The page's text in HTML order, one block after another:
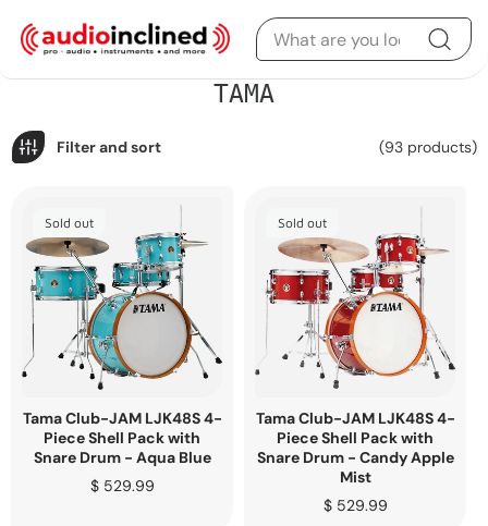
Skip to content
C
o
TAMA
Filter and sort (93 products)
Sold out
Tama Club-JAM LJK48S 4-
Piece Shell Pack with
Snare Drum - Aqua Blue
Regular
$ 529.99
Sold out
Tama Club-JAM LJK48S 4-
Piece Shell Pack with
Snare Drum - Candy Apple
Mist
Regular
$ 529.99